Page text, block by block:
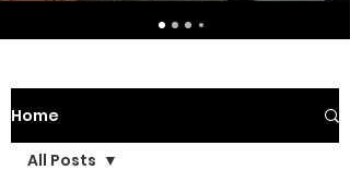
Home
All Posts